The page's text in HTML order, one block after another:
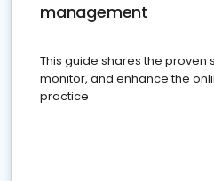
management
This guide shares the proven
monitor, and enhance the
practice